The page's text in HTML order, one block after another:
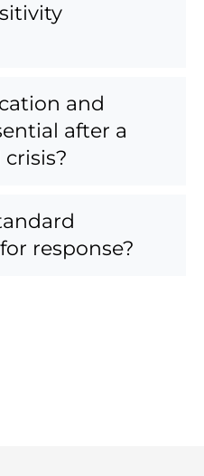
and
after a
response?